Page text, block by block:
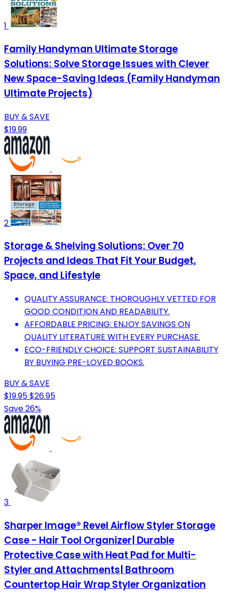
1
Family Handyman Ultimate Storage
Solutions: Solve Storage Issues with Clever
New Space-Saving Ideas (Family Handyman
Ultimate Projects)
BUY & SAVE
$19.99
2
Storage & Shelving Solutions: Over 70
Projects and Ideas That Fit Your Budget,
Space, and Lifestyle
QUALITY ASSURANCE: THOROUGHLY VETTED FOR
GOOD CONDITION AND READABILITY.
AFFORDABLE PRICING: ENJOY SAVINGS ON
QUALITY LITERATURE WITH EVERY PURCHASE.
ECO-FRIENDLY CHOICE: SUPPORT SUSTAINABILITY
BY BUYING PRE-LOVED BOOKS.
BUY & SAVE
$19.95$26.95
Save 26%
3
Sharper Image® Revel Airflow Styler Storage
Case - Hair Tool Organizer| Durable
Protective Case with Heat Pad for Multi-
Styler and Attachments| Bathroom
Countertop Hair Wrap Styler Organization